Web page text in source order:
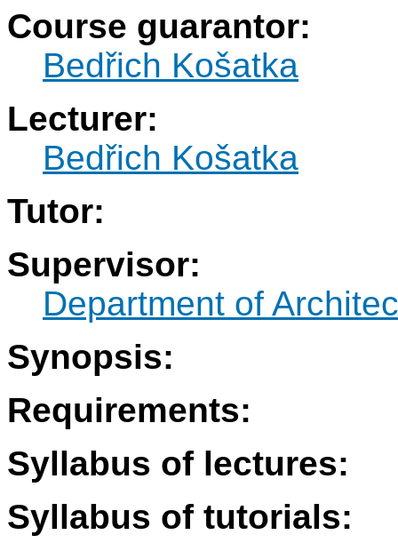
Course guarantor:
Bedřich Košatka
Lecturer:
Bedřich Košatka
Tutor:
Supervisor:
Department of
Synopsis:
Requirements:
Syllabus of lectures:
Syllabus of tutorials: